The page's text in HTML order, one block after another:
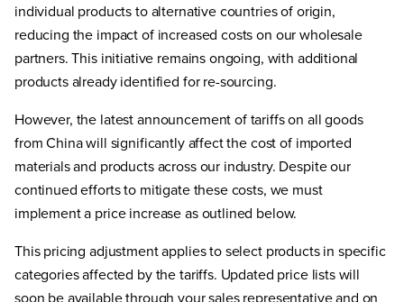
individual products to alternative countries of origin,
reducing the impact of increased costs on our wholesale
partners. This initiative remains ongoing, with additional
products already identified for re-sourcing.
However, the latest announcement of tariffs on all goods
from China will significantly affect the cost of imported
materials and products across our industry. Despite our
continued efforts to mitigate these costs, we must
implement a price increase as outlined below.
This pricing adjustment applies to select products in specific
categories affected by the tariffs. Updated price lists will